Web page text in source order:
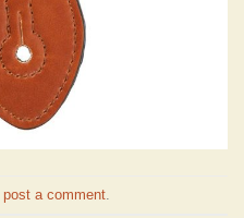
post a comment